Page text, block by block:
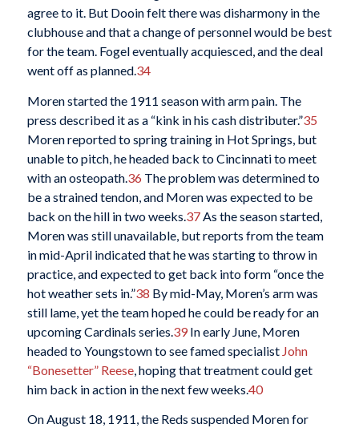
agree to it. But Dooin felt there was disharmony in the
clubhouse and that a change of personnel would be best
for the team. Fogel eventually acquiesced, and the deal
went off as planned.34
Moren started the 1911 season with arm pain. The
press described it as a “kink in his cash distributer.”35
Moren reported to spring training in Hot Springs, but
unable to pitch, he headed back to Cincinnati to meet
with an osteopath. 36 The problem was determined to
be a strained tendon, and Moren was expected to be
back on the hill in two weeks. 37As the season started,
Moren was still unavailable, but reports from the team
in mid-April indicated that he was starting to throw in
practice, and expected to get back into form “once the
hot weather sets in.”38 By mid-May, Moren’s arm was
still lame, yet the team hoped he could be ready for an
upcoming Cardinals series. 39In early June, Moren
headed to Youngstown to see famed specialist John
“Bonesetter” Reese, hoping that treatment could get
him back in action in the next few weeks. 40
On August 18, 1911, the Reds suspended Moren for